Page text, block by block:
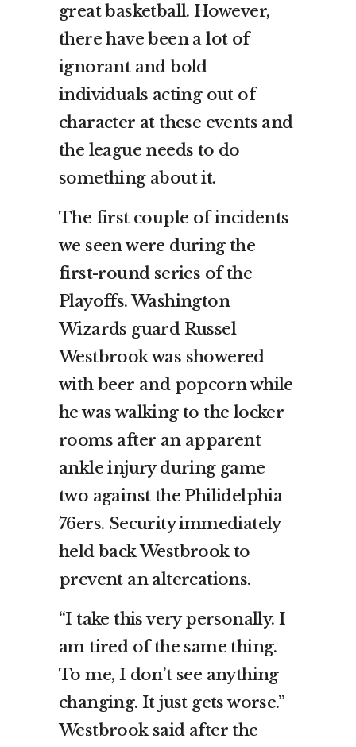
great basketball. However,
there have been a lot of
ignorant and bold
individuals acting out of
character at these events and
the league needs to do
something about it.
The first couple of incidents
we seen were during the
first-round series of the
Playoffs. Washington
Wizards guard Russel
Westbrook was showered
with beer and popcorn while
he was walking to the locker
rooms after an apparent
ankle injury during game
two against the Philidelphia
76ers. Security immediately
held back Westbrook to
prevent an altercations.
“I take this very personally. I
am tired of the same thing.
To me, I don’t see anything
changing. It just gets worse.”
Westbrook said after the